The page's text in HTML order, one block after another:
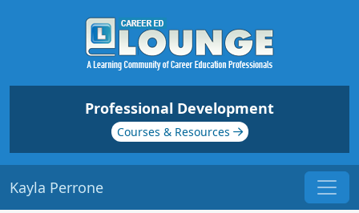
Professional Development
Courses & Resources
Kayla Perrone